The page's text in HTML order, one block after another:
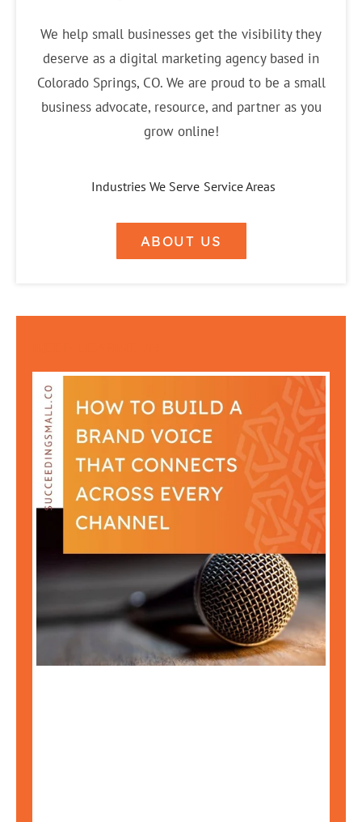
We help small businesses get the visibility they
deserve as a digital marketing agency based in
Colorado Springs, CO. We are proud to be a small
business advocate, resource, and partner as you
grow online!
Industries We Serve Service Areas
ABOUT US